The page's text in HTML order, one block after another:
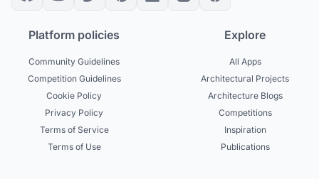
Platform policies
Community Guidelines
Competition Guidelines
Cookie Policy
Privacy Policy
Terms of Service
Terms of Use
Explore
All Apps
Architectural Projects
Architecture Blogs
Competitions
Inspiration
Publications